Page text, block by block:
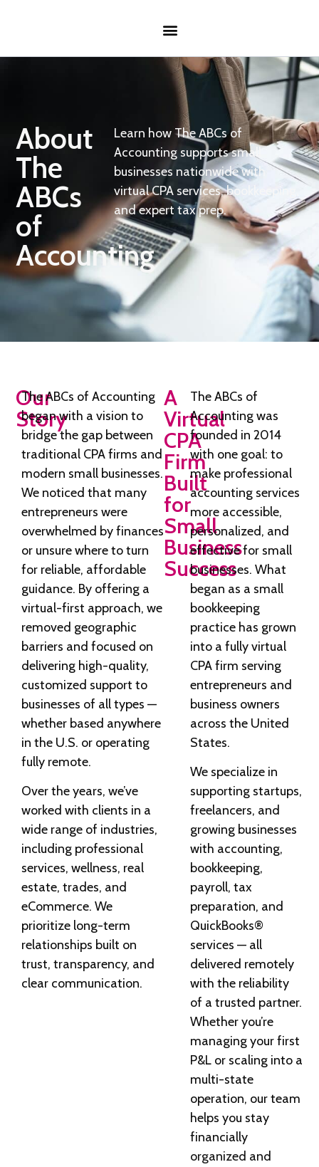
About
The
ABCs
of
Accounting
Learn how The ABCs of
Accounting supports small
businesses nationwide with
virtual CPA services, bookkeeping,
and expert tax prep.
Our
Story
The ABCs of Accounting
began with a vision to
bridge the gap between
traditional CPA firms and
modern small businesses.
We noticed that many
entrepreneurs were
overwhelmed by finances
or unsure where to turn
for reliable, affordable
guidance. By offering a
virtual-first approach, we
removed geographic
barriers and focused on
delivering high-quality,
customized support to
businesses of all types —
whether based anywhere
in the U.S. or operating
fully remote.
Over the years, we’ve
worked with clients in a
wide range of industries,
including professional
services, wellness, real
estate, trades, and
eCommerce. We
prioritize long-term
relationships built on
trust, transparency, and
clear communication.
A
Virtual
CPA
Firm
Built
for
Small
Business
Success
The ABCs of
Accounting was
founded in 2014
with one goal: to
make professional
accounting services
more accessible,
personalized, and
effective for small
businesses. What
began as a small
bookkeeping
practice has grown
into a fully virtual
CPA firm serving
entrepreneurs and
business owners
across the United
States.
We specialize in
supporting startups,
freelancers, and
growing businesses
with accounting,
bookkeeping,
payroll, tax
preparation, and
QuickBooks®
services — all
delivered remotely
with the reliability
of a trusted partner.
Whether you’re
managing your first
P&L or scaling into a
multi-state
operation, our team
helps you stay
financially
organized and